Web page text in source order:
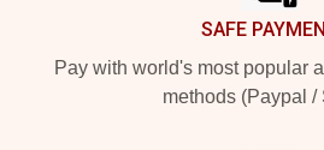
SAFE
Pay with world's most popular
methods (Paypal /